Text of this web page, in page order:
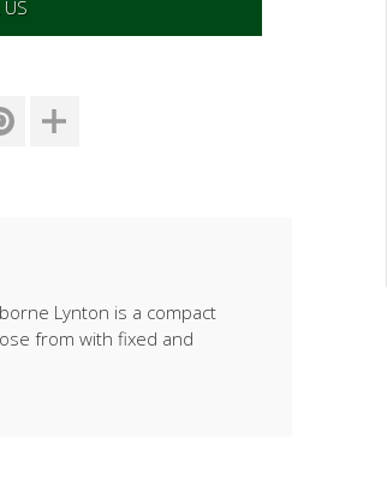
US
Lynton is a compact
from with fixed and